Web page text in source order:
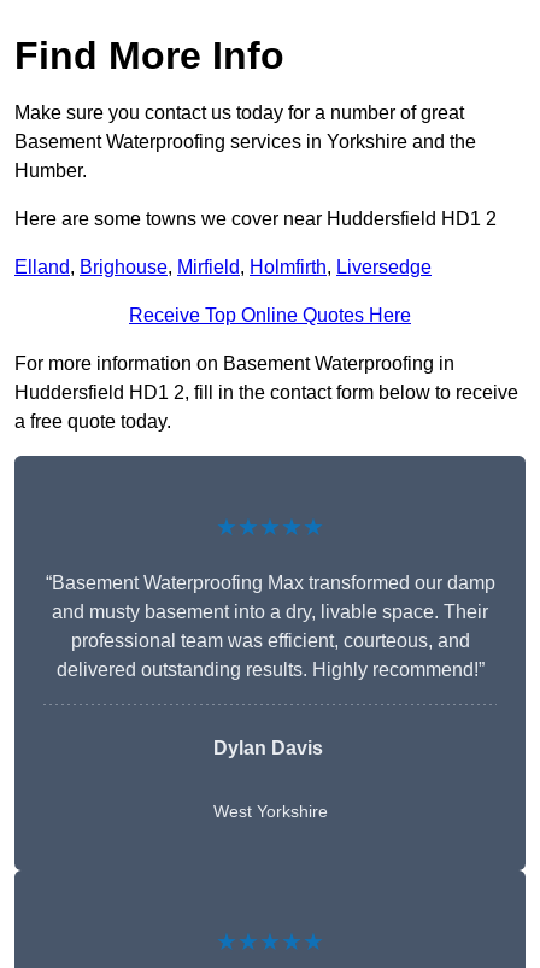
Find More Info
Make sure you contact us today for a number of great
Basement Waterproofing services in Yorkshire and the
Humber.
Here are some towns we cover near Huddersfield HD1 2
Elland, Brighouse, Mirfield, Holmfirth, Liversedge
Receive Top Online Quotes Here
For more information on Basement Waterproofing in
Huddersfield HD1 2, fill in the contact form below to receive
a free quote today.
★★★★★
“Basement Waterproofing Max transformed our damp
and musty basement into a dry, livable space. Their
professional team was efficient, courteous, and
delivered outstanding results. Highly recommend!”
Dylan Davis
West Yorkshire
★★★★★